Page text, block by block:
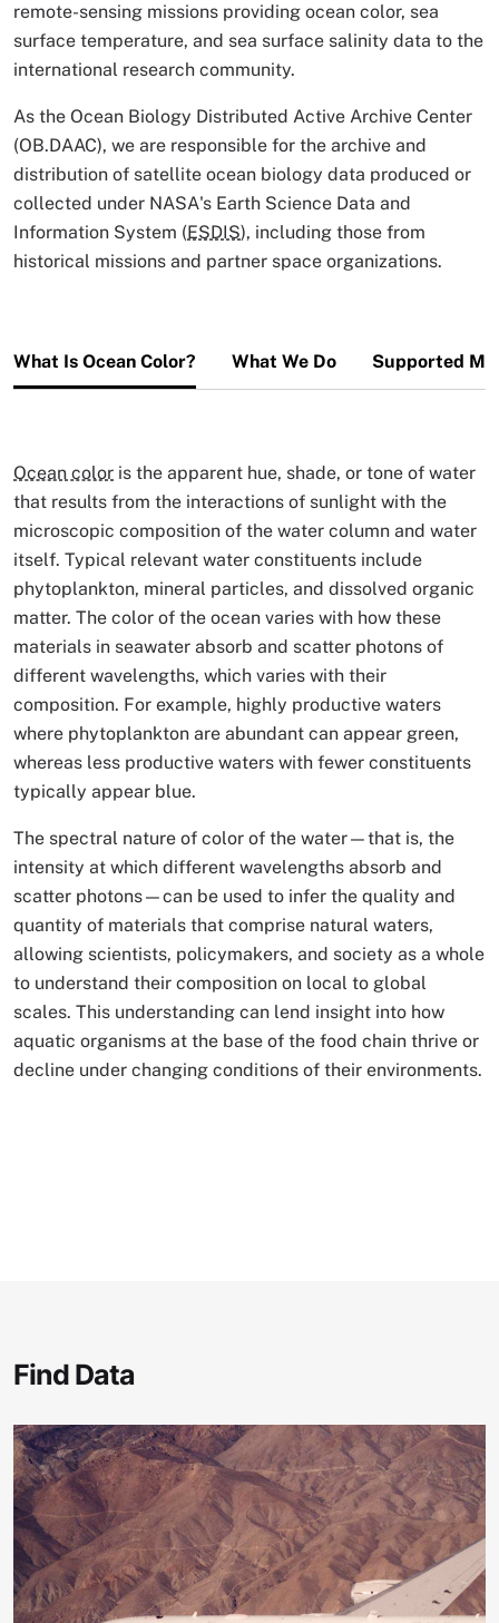
remote-sensing missions providing ocean color, sea
surface temperature, and sea surface salinity data to the
international research community.
As the Ocean Biology Distributed Active Archive Center
(OB.DAAC), we are responsible for the archive and
distribution of satellite ocean biology data produced or
collected under NASA's Earth Science Data and
Information System (ESDIS), including those from
historical missions and partner space organizations.
What Is Ocean Color? What We Do Supported
Ocean color is the apparent hue, shade, or tone of water
that results from the interactions of sunlight with the
microscopic composition of the water column and water
itself. Typical relevant water constituents include
phytoplankton, mineral particles, and dissolved organic
matter. The color of the ocean varies with how these
materials in seawater absorb and scatter photons of
different wavelengths, which varies with their
composition. For example, highly productive waters
where phytoplankton are abundant can appear green,
whereas less productive waters with fewer constituents
typically appear blue.
The spectral nature of color of the water—that is, the
intensity at which different wavelengths absorb and
scatter photons—can be used to infer the quality and
quantity of materials that comprise natural waters,
allowing scientists, policymakers, and society as a whole
to understand their composition on local to global
scales. This understanding can lend insight into how
aquatic organisms at the base of the food chain thrive or
decline under changing conditions of their environments.
Find Data